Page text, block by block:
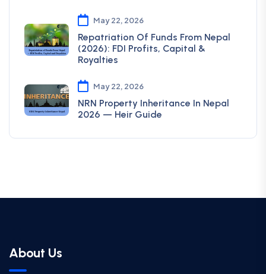
May 22, 2026
Repatriation Of Funds From Nepal
(2026): FDI Profits, Capital &
Royalties
May 22, 2026
NRN Property Inheritance In Nepal
2026 — Heir Guide
About Us